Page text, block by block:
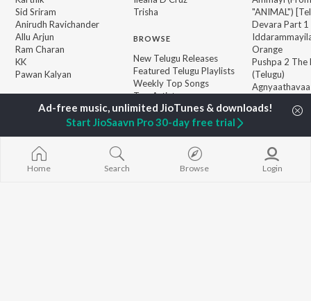
Sid Sriram
Anirudh Ravichander
Allu Arjun
Ram Charan
KK
Pawan Kalyan
Trisha
BROWSE
New Telugu Releases
Featured Telugu Playlists
Weekly Top Songs
Top Artists
Top Charts
Top Telugu Radios
"ANIMAL")
Devara Part 1
Orange
Pushpa 2 The
(Telugu)
Geetha
JioSaavn Pro JioSaavn for iOS JioSaavn for Android New
Home Search Browse Login
Start JioSaavn Pro 30-day free trial